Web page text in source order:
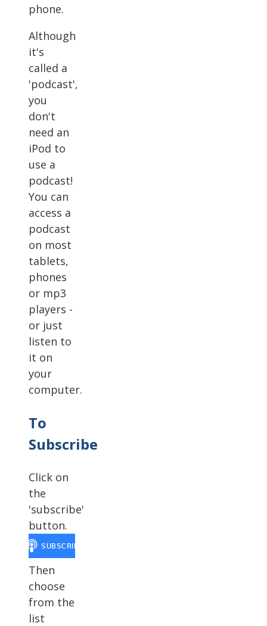
phone.
Although
it's
called a
'podcast',
you
don't
need an
iPod to
use a
podcast!
You can
access a
podcast
on most
tablets,
phones
or mp3
players -
or just
listen to
it on
your
computer.
To
Subscribe
Click on
the
'subscribe'
button.
Then
choose
from the
list